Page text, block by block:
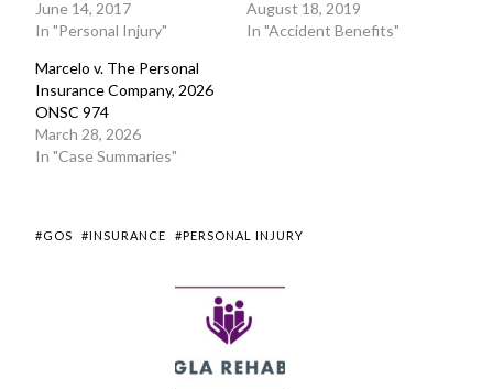
June 14, 2017
In "Personal Injury"
August 18, 2019
In "Accident Benefits"
Marcelo v. The Personal
Insurance Company, 2026
ONSC 974
March 28, 2026
In "Case Summaries"
#GOS #INSURANCE #PERSONAL INJURY